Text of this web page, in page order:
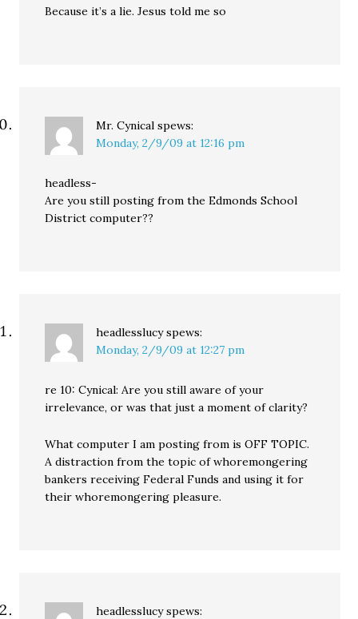
Because it’s a lie. Jesus told me so
Mr. Cynical spews:
Monday, 2/9/09 at 12:16 pm
headless-
Are you still posting from the Edmonds School
District computer??
headlesslucy spews:
Monday, 2/9/09 at 12:27 pm
re 10: Cynical: Are you still aware of your
irrelevance, or was that just a moment of clarity?
What computer I am posting from is OFF TOPIC.
A distraction from the topic of whoremongering
bankers receiving Federal Funds and using it for
their whoremongering pleasure.
headlesslucy spews: